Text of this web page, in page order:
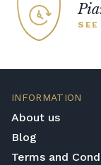
SEE
INFORMATION
About us
Blog
Terms and